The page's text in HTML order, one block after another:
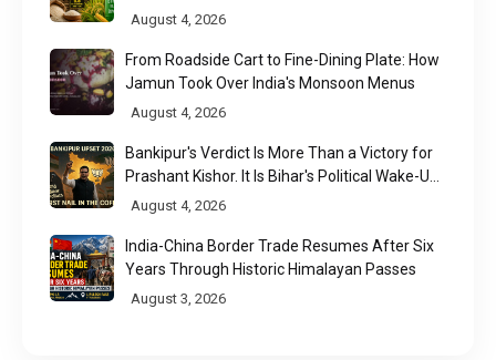
August 4, 2026
From Roadside Cart to Fine-Dining Plate: How
Jamun Took Over India's Monsoon Menus
August 4, 2026
Bankipur's Verdict Is More Than a Victory for
Prashant Kishor. It Is Bihar's Political Wake-Up
Call
August 4, 2026
India-China Border Trade Resumes After Six
Years Through Historic Himalayan Passes
August 3, 2026